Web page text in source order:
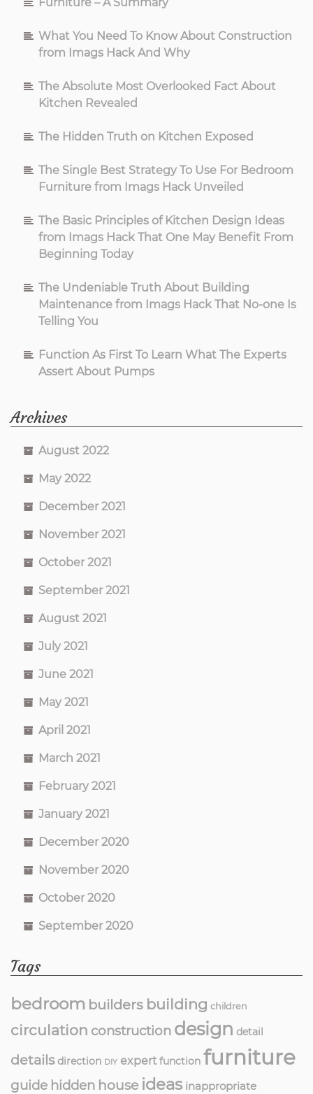
What You Need To Know About Construction
from Imags Hack And Why
The Absolute Most Overlooked Fact About
Kitchen Revealed
The Hidden Truth on Kitchen Exposed
The Single Best Strategy To Use For Bedroom
Furniture from Imags Hack Unveiled
The Basic Principles of Kitchen Design Ideas
from Imags Hack That One May Benefit From
Beginning Today
The Undeniable Truth About Building
Maintenance from Imags Hack That No-one Is
Telling You
Function As First To Learn What The Experts
Assert About Pumps
Archives
August 2022
May 2022
December 2021
November 2021
October 2021
September 2021
August 2021
July 2021
June 2021
May 2021
April 2021
March 2021
February 2021
January 2021
December 2020
November 2020
October 2020
September 2020
Tags
bedroom builders building children
circulation construction design detail
details direction DIY expert function furniture
guide hidden house ideas inappropriate